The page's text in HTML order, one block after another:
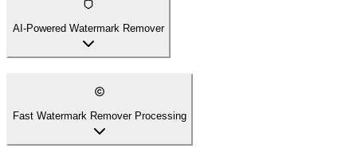
AI-Powered Watermark Remover
Fast Watermark Remover Processing